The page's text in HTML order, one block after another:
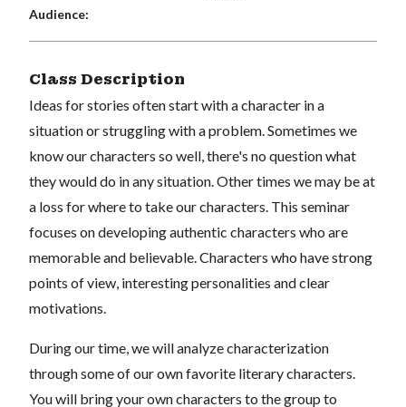
Audience:
Class Description
Ideas for stories often start with a character in a
situation or struggling with a problem. Sometimes we
know our characters so well, there's no question what
they would do in any situation. Other times we may be at
a loss for where to take our characters. This seminar
focuses on developing authentic characters who are
memorable and believable. Characters who have strong
points of view, interesting personalities and clear
motivations.
During our time, we will analyze characterization
through some of our own favorite literary characters.
You will bring your own characters to the group to